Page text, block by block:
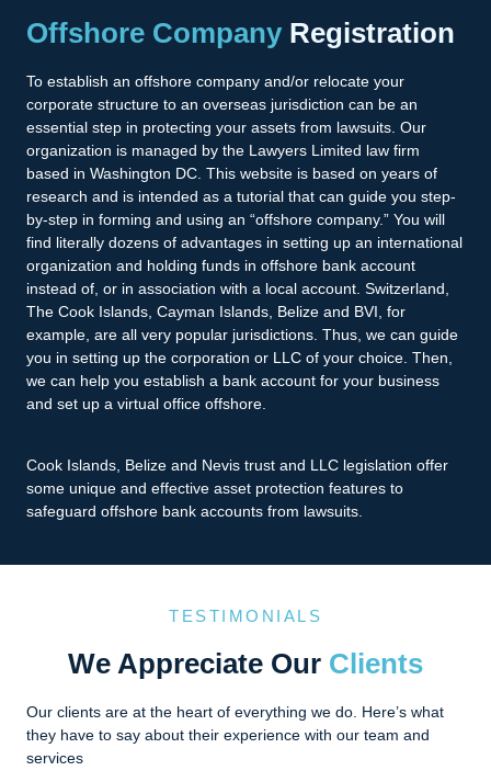
Offshore Company Registration
To establish an offshore company and/or relocate your
corporate structure to an overseas jurisdiction can be an
essential step in protecting your assets from lawsuits. Our
organization is managed by the Lawyers Limited law firm
based in Washington DC. This website is based on years of
research and is intended as a tutorial that can guide you step-
by-step in forming and using an “offshore company.” You will
find literally dozens of advantages in setting up an international
organization and holding funds in offshore bank account
instead of, or in association with a local account. Switzerland,
The Cook Islands, Cayman Islands, Belize and BVI, for
example, are all very popular jurisdictions. Thus, we can guide
you in setting up the corporation or LLC of your choice. Then,
we can help you establish a bank account for your business
and set up a virtual office offshore.
Cook Islands, Belize and Nevis trust and LLC legislation offer
some unique and effective asset protection features to
safeguard offshore bank accounts from lawsuits.
TESTIMONIALS
We Appreciate Our Clients
Our clients are at the heart of everything we do. Here’s what
they have to say about their experience with our team and
services